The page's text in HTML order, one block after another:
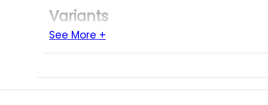
Variants
25 mg Chewable Tablets
50 mg Chewable Tablets
See More +